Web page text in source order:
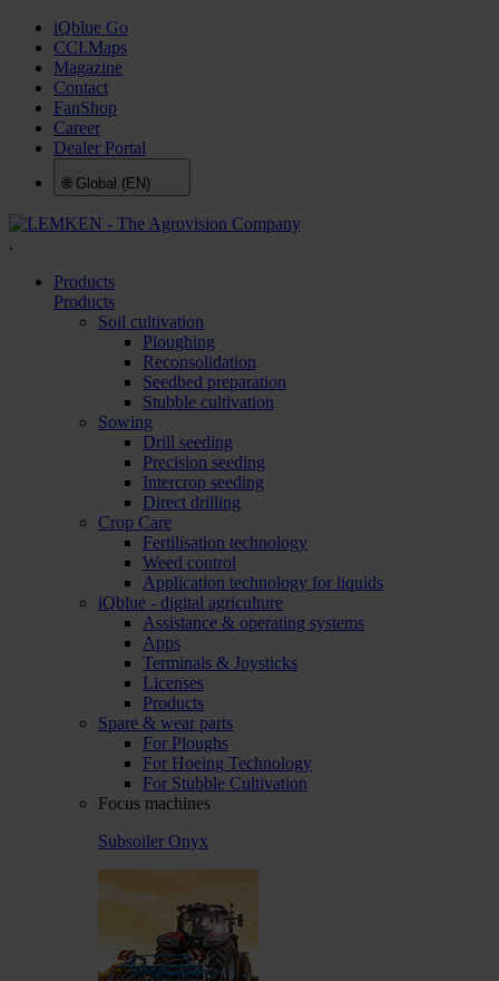
iQblue Go
CCI.Maps
Magazine
Contact
FanShop
Career
Dealer Portal
🌐 Global (EN)
.
Products
Products
Soil cultivation
Ploughing
Reconsolidation
Seedbed preparation
Stubble cultivation
Sowing
Drill seeding
Precision seeding
Intercrop seeding
Direct drilling
Crop Care
Fertilisation technology
Weed control
Application technology for liquids
iQblue - digital agriculture
Assistance & operating systems
Apps
Terminals & Joysticks
Licenses
Products
Spare & wear parts
For Ploughs
For Hoeing Technology
For Stubble Cultivation
Focus machines
Subsoiler Onyx